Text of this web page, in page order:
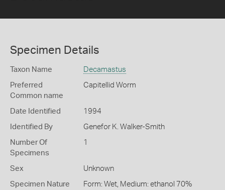
Specimen Details
Taxon Name Decamastus
Preferred
Common name
Capitellid Worm
Date Identified 1994
Identified By Genefor K. Walker-Smith
Number Of
Specimens
1
Sex Unknown
Specimen Nature Form: Wet, Medium: ethanol 70%